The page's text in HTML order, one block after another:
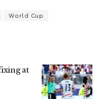
World Cup
at